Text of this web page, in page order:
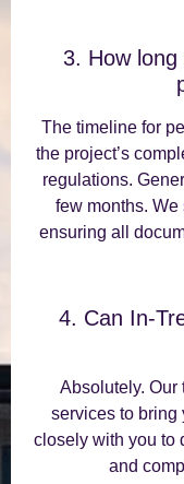
3. How
The timeline for
the project’s
regulations.
few months.
ensuring all
4. Can In-
Absolutely. Our
services to bring
closely with you to
and